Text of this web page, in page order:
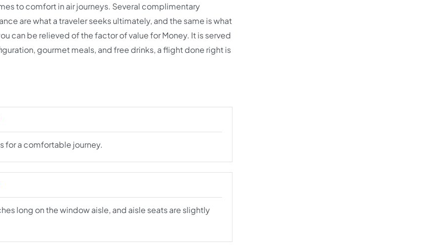
to comfort in air journeys. Several complimentary
are what a traveler seeks ultimately, and the same is what
can be relieved of the factor of value for Money. It is served
gourmet meals, and free drinks, a flight done right is
for a comfortable journey.
long on the window aisle, and aisle seats are slightly